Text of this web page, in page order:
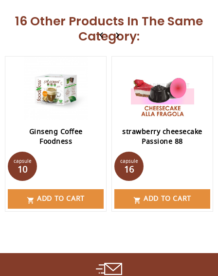
16 Other Products In The Same
Category:
Ginseng Coffee
Foodness
capsule
10
 ADD TO CART
strawberry cheesecake
Passione 88
capsule
16
 ADD TO CART